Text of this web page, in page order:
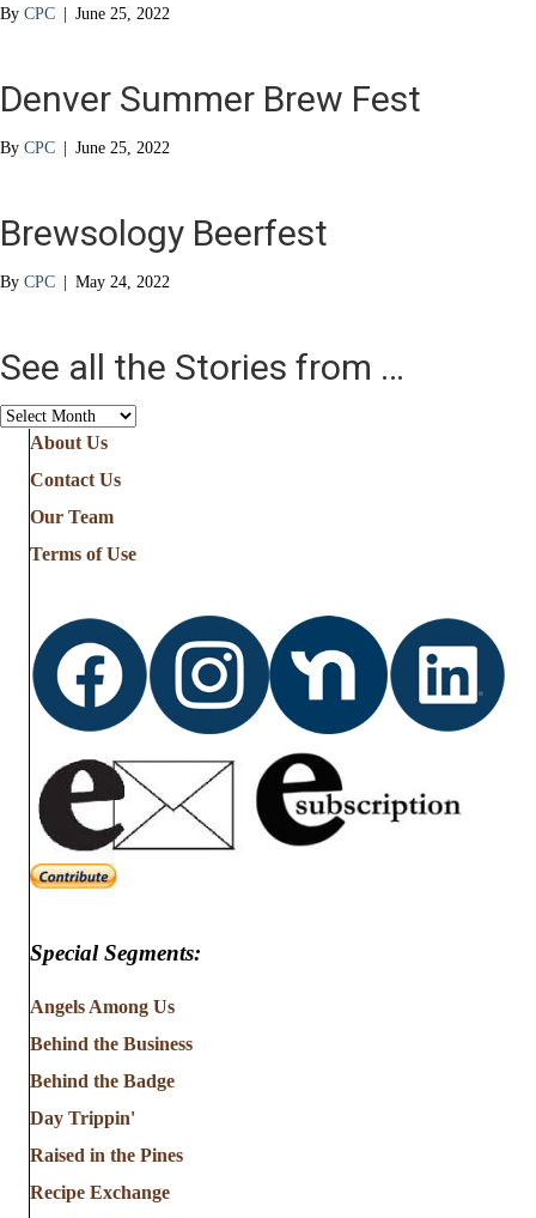
By CPC | June 25, 2022
Denver Summer Brew Fest
By CPC | June 25, 2022
Brewsology Beerfest
By CPC | May 24, 2022
See all the Stories from …
See
Stories
from
About Us
Contact Us
Our Team
Terms of Use
Special Segments:
Angels Among Us
Behind the Business
Behind the Badge
Day Trippin'
Raised in the Pines
Recipe Exchange